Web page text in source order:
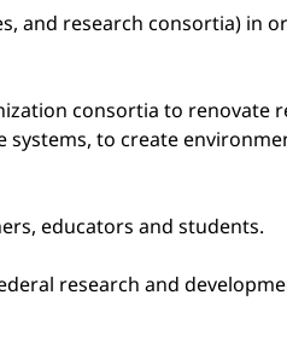
and research consortia) in
consortia to
to create
educators and students.
research and